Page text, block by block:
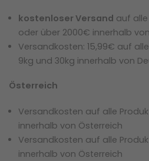
kostenloser Versand auf
oder über 2000€ innerhalb
Versandkosten: 15,99€ auf
9kg und 30kg innerhalb von
Österreich
Versandkosten auf alle
innerhalb von Österreich
Versandkosten auf alle
innerhalb von Österreich